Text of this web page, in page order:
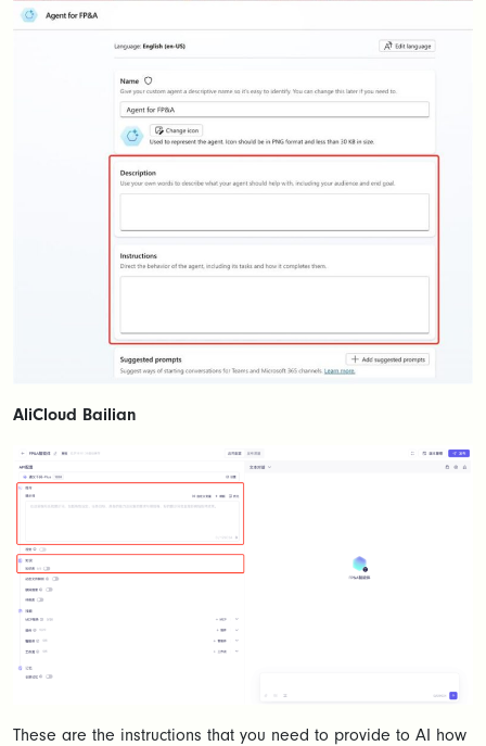
AliCloud Bailian
These are the instructions that you need to provide to AI how